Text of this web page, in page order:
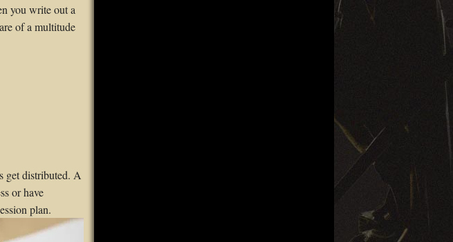
you write out a
of a multitude
get distributed. A
or have
plan.